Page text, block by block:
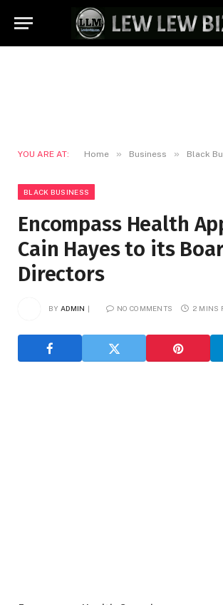
YOU ARE AT: Home » Business » Black
BLACK BUSINESS
Encompass Health
Cain Hayes to its
Directors
BY ADMIN NO COMMENTS 2 MINS